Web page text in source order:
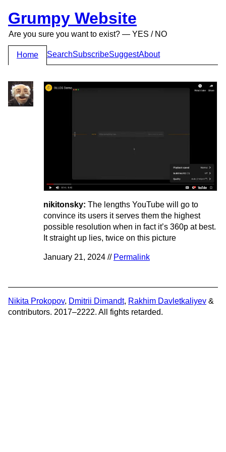
Grumpy Website
Are you sure you want to exist? — YES / NO
Home SearchSubscribeSuggestAbout
nikitonsky: The lengths YouTube will go to
convince its users it serves them the highest
possible resolution when in fact it’s 360p at best.
It straight up lies, twice on this picture
January 21, 2024 // Permalink
Nikita Prokopov, Dmitrii Dimandt, Rakhim Davletkaliyev &
contributors. 2017–2222. All fights retarded.